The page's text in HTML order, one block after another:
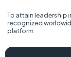
To attain leadership
recognized
platform.